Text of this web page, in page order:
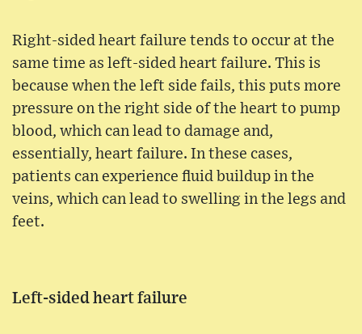
Right-sided heart failure tends to occur at the
same time as left-sided heart failure. This is
because when the left side fails, this puts more
pressure on the right side of the heart to pump
blood, which can lead to damage and,
essentially, heart failure. In these cases,
patients can experience fluid buildup in the
veins, which can lead to swelling in the legs and
feet.
Left-sided heart failure